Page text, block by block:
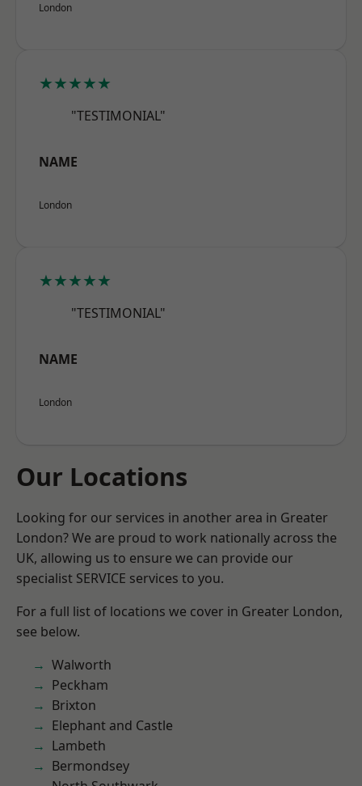
London
★★★★★
"TESTIMONIAL"
NAME
London
★★★★★
"TESTIMONIAL"
NAME
London
Our Locations
Looking for our services in another area in Greater
London? We are proud to work nationally across the
UK, allowing us to ensure we can provide our
specialist SERVICE services to you.
For a full list of locations we cover in Greater London,
see below.
Walworth
Peckham
Brixton
Elephant and Castle
Lambeth
Bermondsey